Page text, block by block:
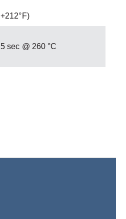
+212°F)
5 sec @ 260 °C